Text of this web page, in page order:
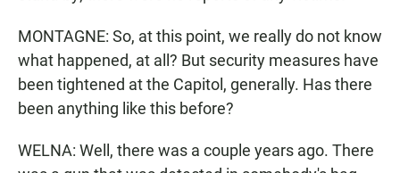
MONTAGNE: So, at this point, we really do not know
what happened, at all? But security measures have
been tightened at the Capitol, generally. Has there
been anything like this before?
WELNA: Well, there was a couple years ago. There